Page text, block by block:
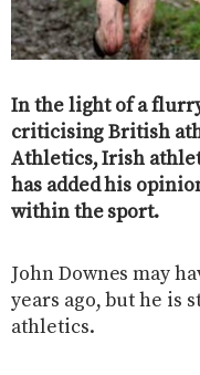
In the light of a
criticising British
Athletics, Irish
has added his
within the sport.
John Downes may
years ago, but he is
athletics.